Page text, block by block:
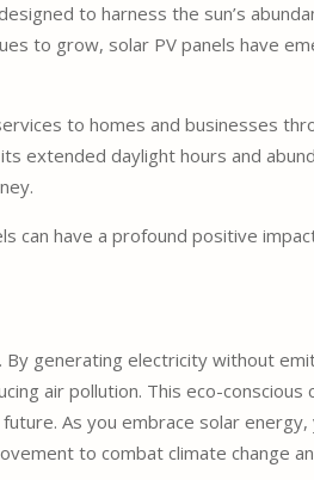
to harness the sun’s
to grow, solar PV panels have
to homes and businesses
extended daylight hours and
can have a profound positive
generating electricity without
air pollution. This eco-
As you embrace solar
to combat climate change